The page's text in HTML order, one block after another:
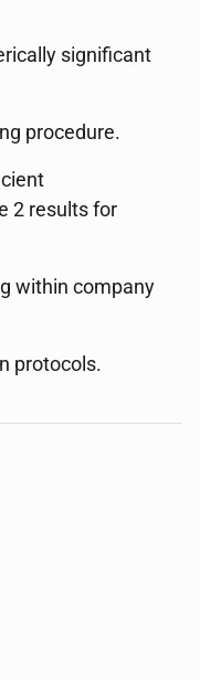
significant
procedure.
2 results for
within company
protocols.